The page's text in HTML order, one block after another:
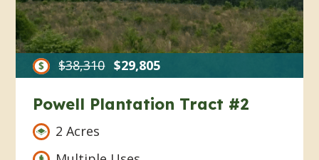
$38,310 $29,805
Powell Plantation Tract #2
2 Acres